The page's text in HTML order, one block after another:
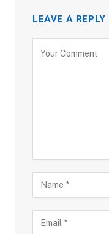
LEAVE A REPLY